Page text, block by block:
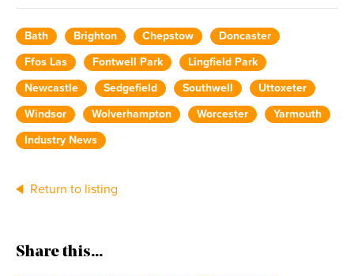
Bath Brighton Chepstow
Doncaster
Ffos Las
Fontwell Park
Lingfield Park
Newcastle
Sedgefield Southwell
Uttoxeter
Windsor
Wolverhampton Worcester
Yarmouth
Industry News
Return to listing
Share this...